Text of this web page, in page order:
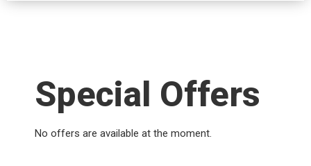
Special Offers
No offers are available at the moment.